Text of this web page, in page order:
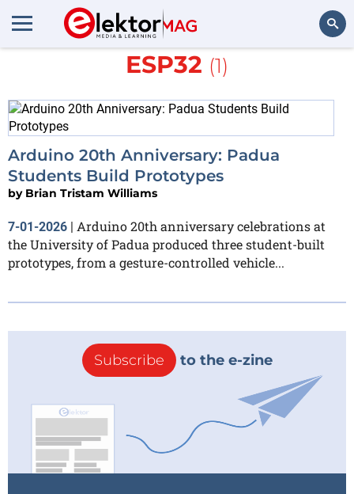
More about Arduino Nano
ESP32 (1)
Arduino 20th Anniversary: Padua
Students Build Prototypes
by Brian Tristam Williams
7-01-2026 | Arduino 20th anniversary celebrations at
the University of Padua produced three student-built
prototypes, from a gesture-controlled vehicle...
Subscribe to the e-zine